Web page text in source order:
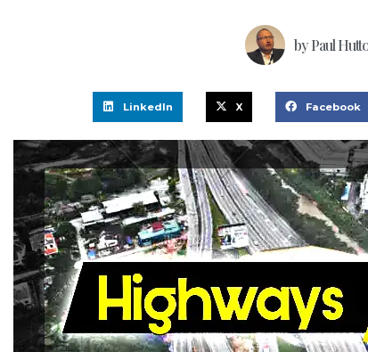
byPaul
LinkedIn X Facebook